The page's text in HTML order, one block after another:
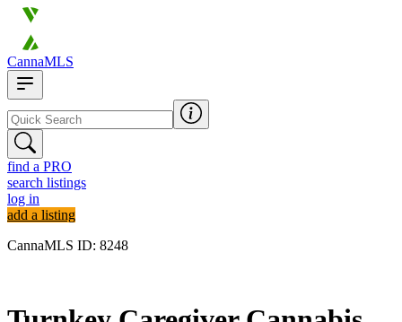
CannaMLS
find a PRO
search listings
log in
add a listing
CannaMLS ID: 8248